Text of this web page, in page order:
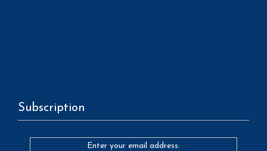
Subscription
Enter your email address: